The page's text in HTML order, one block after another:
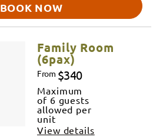
BOOK NOW
Family Room
(6pax)
From $340
Maximum
of 6 guests
allowed per
unit
View details